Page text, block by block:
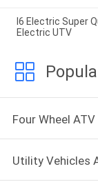
I6 Electric Super
Electric UTV
Four Wheel ATV
Utility Vehicles